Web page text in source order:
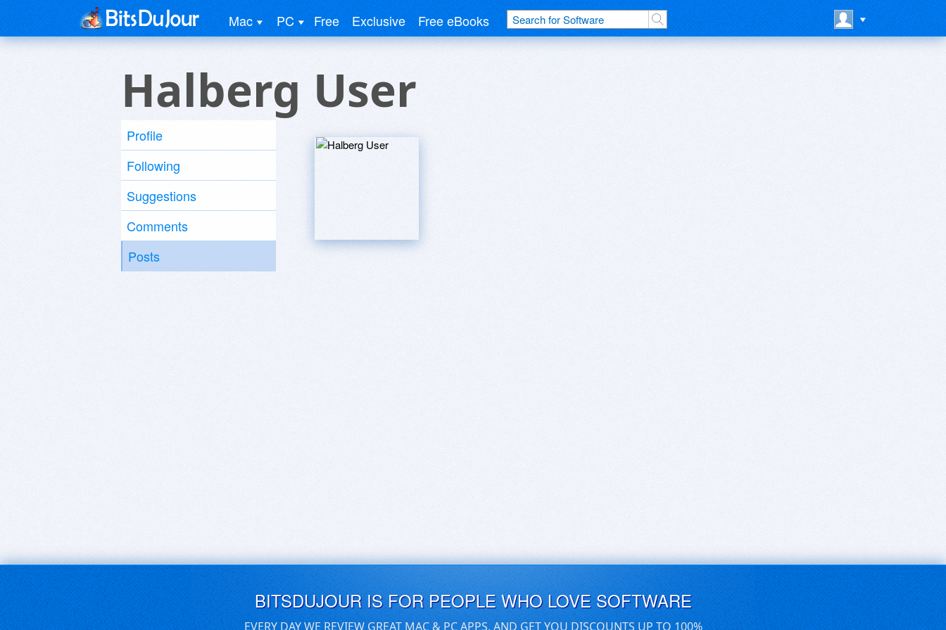
Mac PC Free Exclusive Free eBooks
Halberg User
Profile
Following
Suggestions
Comments
Posts
BITSDUJOUR IS FOR PEOPLE WHO LOVE SOFTWARE
EVERY DAY WE REVIEW GREAT MAC & PC APPS, AND GET YOU DISCOUNTS UP TO 100%